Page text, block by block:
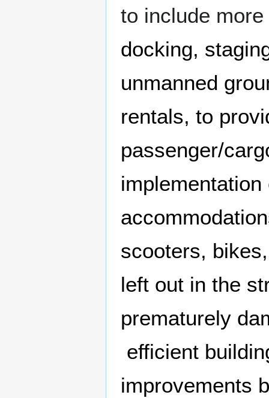
to include
docking,
unmanned
rentals, to
passenger/
scooters,
left out in the
prematurely
efficient
improvements